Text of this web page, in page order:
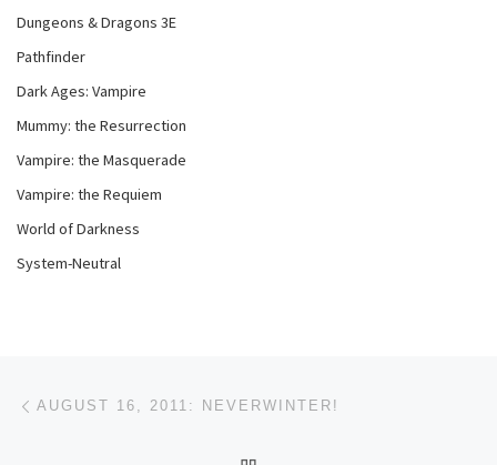
Dungeons & Dragons 3E
Pathfinder
Dark Ages: Vampire
Mummy: the Resurrection
Vampire: the Masquerade
Vampire: the Requiem
World of Darkness
System-Neutral
Post navigation
AUGUST 16, 2011: NEVERWINTER!